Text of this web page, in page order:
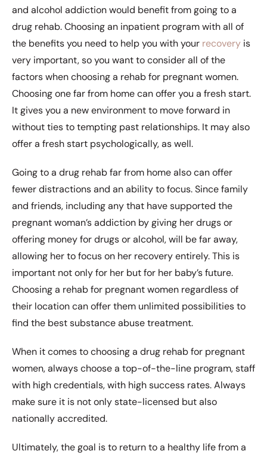
and alcohol addiction would benefit from going to a
drug rehab. Choosing an inpatient program with all of
the benefits you need to help you with your recovery is
very important, so you want to consider all of the
factors when choosing a rehab for pregnant women.
Choosing one far from home can offer you a fresh start.
It gives you a new environment to move forward in
without ties to tempting past relationships. It may also
offer a fresh start psychologically, as well.
Going to a drug rehab far from home also can offer
fewer distractions and an ability to focus. Since family
and friends, including any that have supported the
pregnant woman’s addiction by giving her drugs or
offering money for drugs or alcohol, will be far away,
allowing her to focus on her recovery entirely. This is
important not only for her but for her baby’s future.
Choosing a rehab for pregnant women regardless of
their location can offer them unlimited possibilities to
find the best substance abuse treatment.
When it comes to choosing a drug rehab for pregnant
women, always choose a top-of-the-line program, staff
with high credentials, with high success rates. Always
make sure it is not only state-licensed but also
nationally accredited.
Ultimately, the goal is to return to a healthy life from a